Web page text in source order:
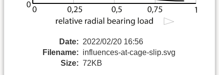
Date: 2022/02/20 16:56
Filename: influences-at-cage-slip.svg
Size: 72KB